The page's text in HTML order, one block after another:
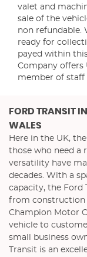
valet and
sale of the
non refundable.
ready for
payed within
Company offers
member of staff
FORD TRANSIT
WALES
Here in the UK,
those who need a
versatility have
decades. With a
capacity, the Ford
from construction
Champion Motor
vehicle to
small business
Transit is an